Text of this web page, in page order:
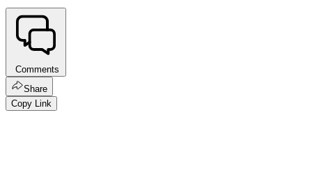
Comments
Share
Copy Link